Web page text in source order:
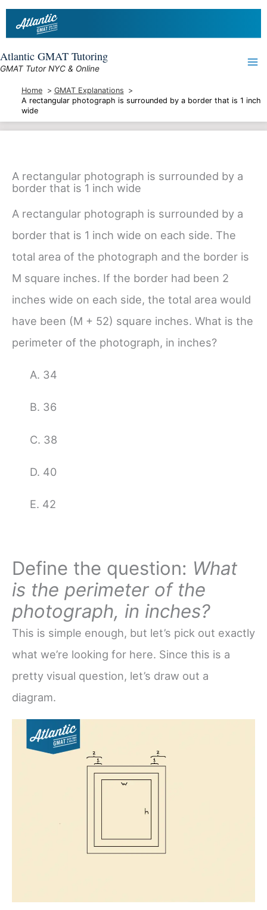
Skip
Atlantic GMAT Tutoring
GMAT Tutor NYC & Online
Home
GMAT Explanations
A rectangular photograph is surrounded by a border that is 1 inch
wide
A rectangular photograph is surrounded by a
border that is 1 inch wide
A rectangular photograph is surrounded by a
border that is 1 inch wide on each side. The
total area of the photograph and the border is
M square inches. If the border had been 2
inches wide on each side, the total area would
have been (M + 52) square inches. What is the
perimeter of the photograph, in inches?
A. 34
B. 36
C. 38
D. 40
E. 42
Define the question: What
is the perimeter of the
photograph, in inches?
This is simple enough, but let’s pick out exactly
what we’re looking for here. Since this is a
pretty visual question, let’s draw out a
diagram.